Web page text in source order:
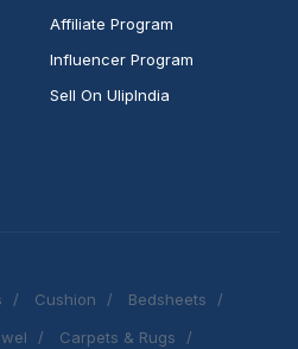
Affiliate Program
Influencer Program
Sell On UlipIndia
Cushion
Bedsheets
Carpets & Rugs